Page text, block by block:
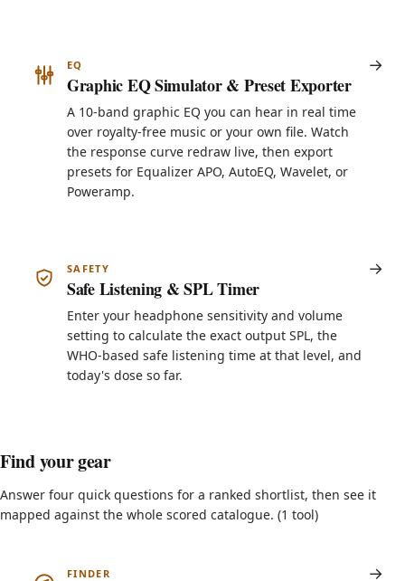
EQ
Graphic EQ Simulator & Preset Exporter
A 10-band graphic EQ you can hear in real time
over royalty-free music or your own file. Watch
the response curve redraw live, then export
presets for Equalizer APO, AutoEQ, Wavelet, or
Poweramp.
SAFETY
Safe Listening & SPL Timer
Enter your headphone sensitivity and volume
setting to calculate the exact output SPL, the
WHO-based safe listening time at that level, and
today's dose so far.
Find your gear
Answer four quick questions for a ranked shortlist, then see it
mapped against the whole scored catalogue. (1 tool)
FINDER